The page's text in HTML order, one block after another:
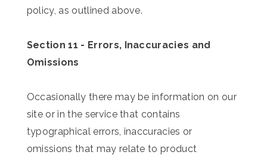
policy, as outlined above.
Section 11 - Errors, Inaccuracies and
Omissions
Occasionally there may be information on our
site or in the service that contains
typographical errors, inaccuracies or
omissions that may relate to product